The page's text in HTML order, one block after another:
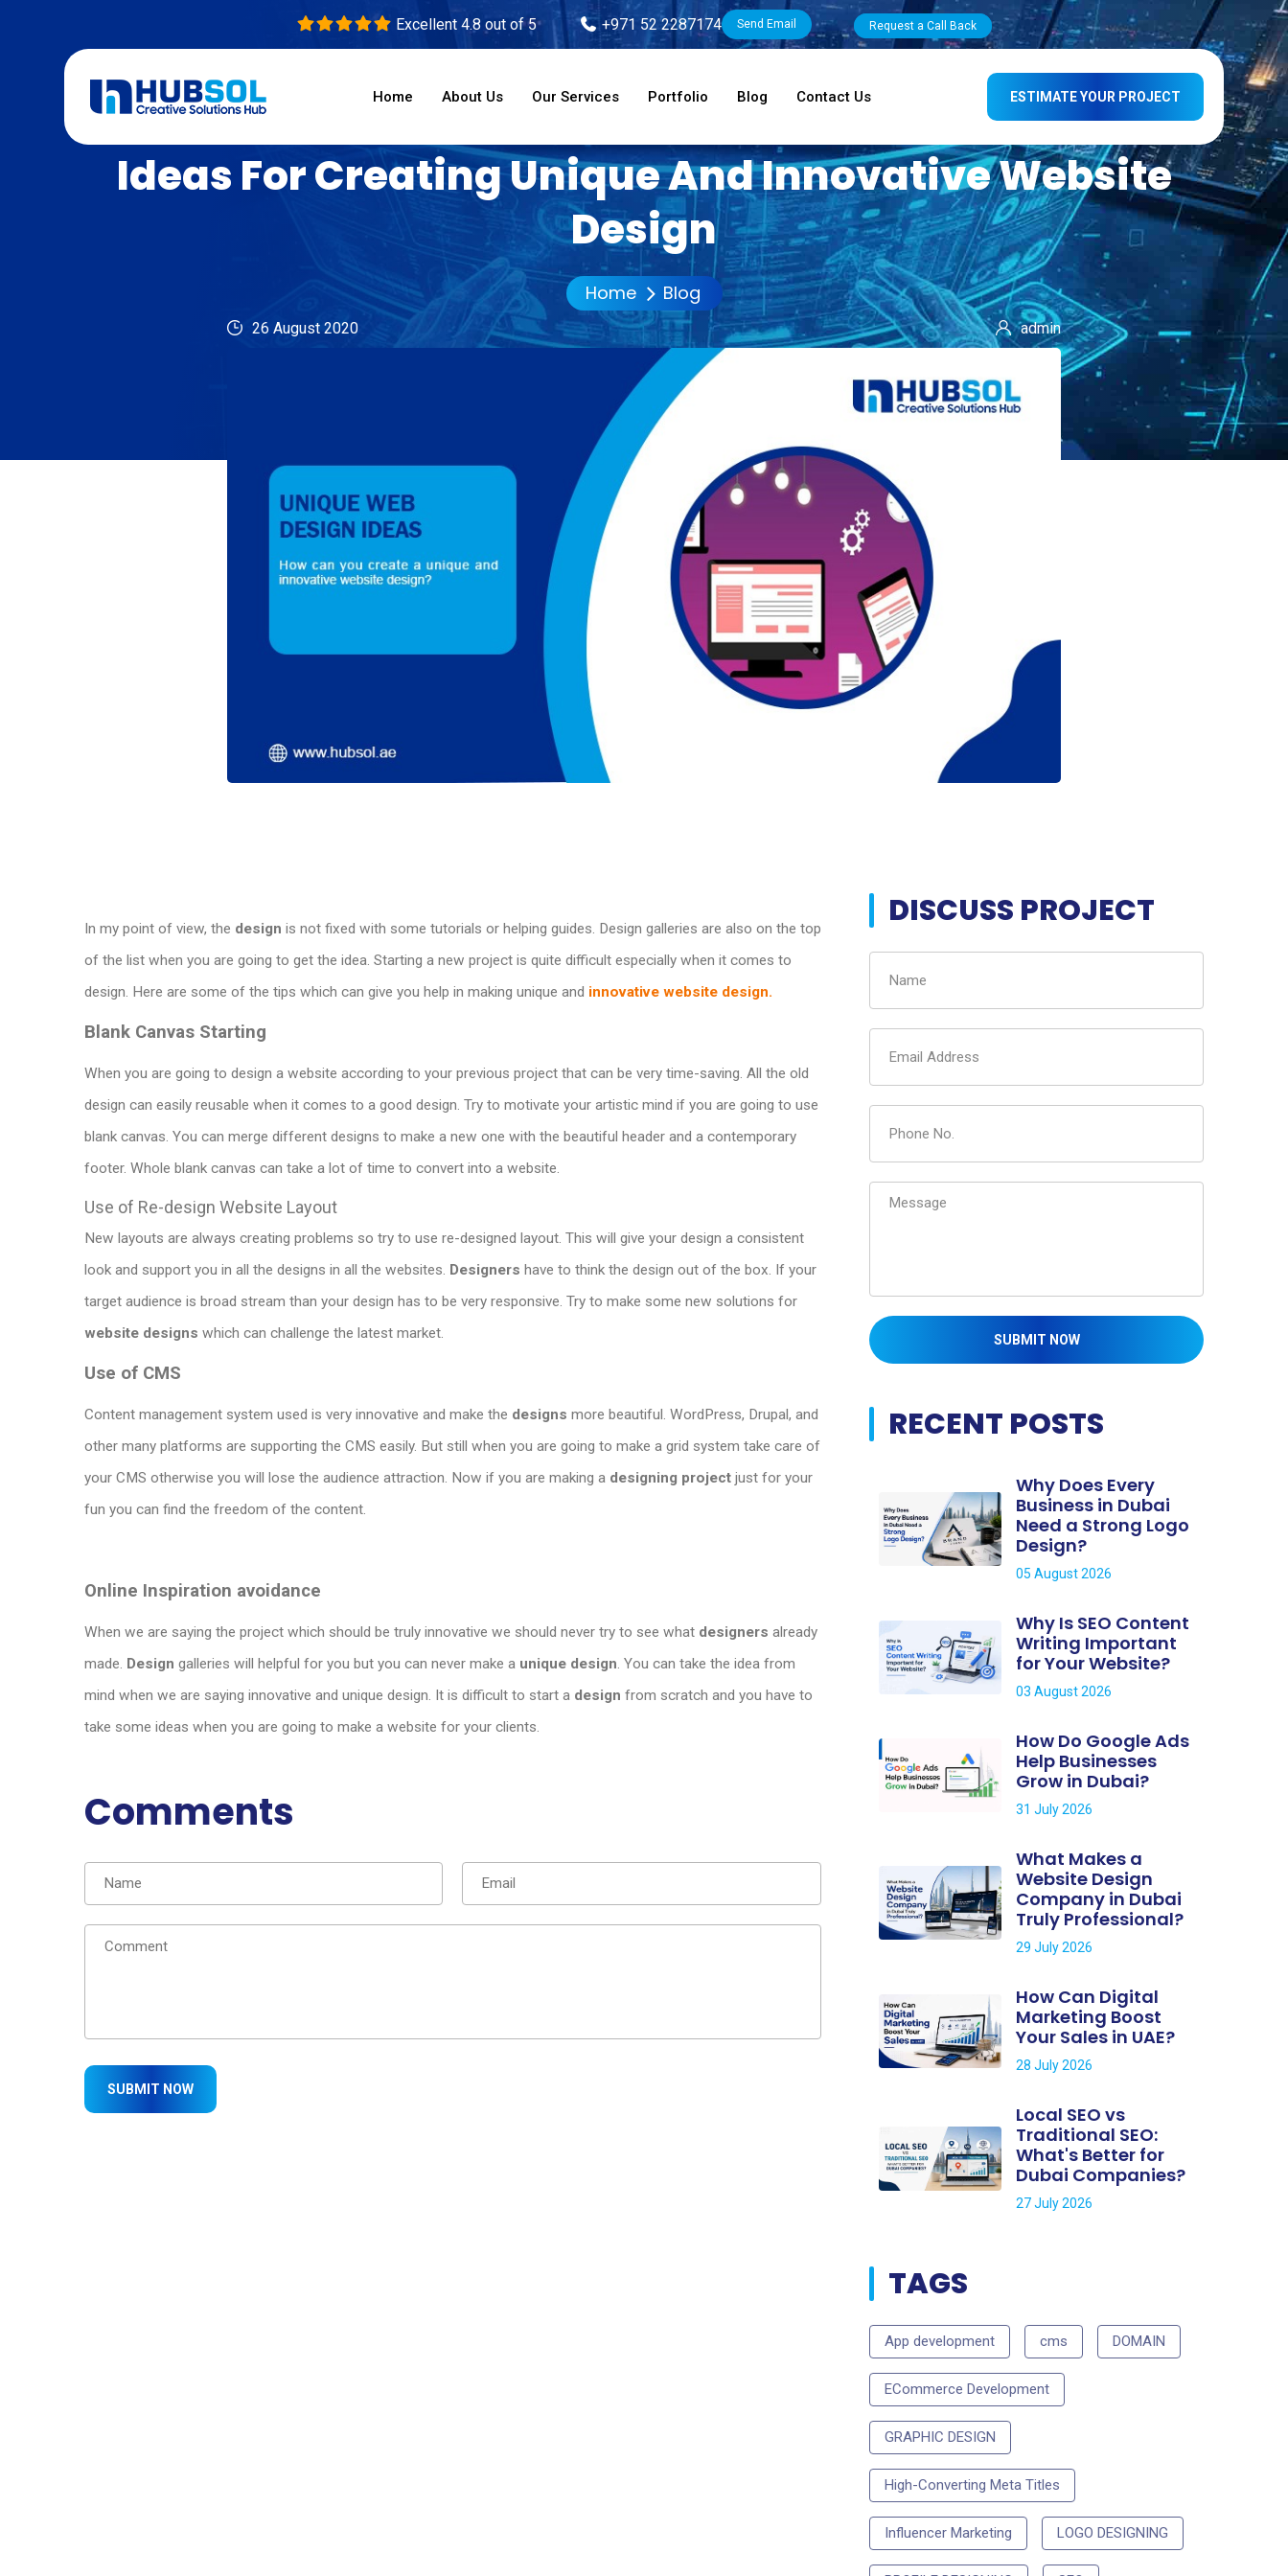
Excellent 4.8 out of 5 +971 52 2287174 Send Email Request a Call Back
ESTIMATE YOUR PROJECT
Home About Us Our Services Portfolio Blog Contact Us
Ideas For Creating Unique And Innovative Website
Design
Home Blog
26 August 2020 admin
In my point of view, the design is not fixed with some tutorials or helping guides. Design galleries are also on the top
of the list when you are going to get the idea. Starting a new project is quite difficult especially when it comes to
design. Here are some of the tips which can give you help in making unique and innovative website design.
Blank Canvas Starting
When you are going to design a website according to your previous project that can be very time-saving. All the old
design can easily reusable when it comes to a good design. Try to motivate your artistic mind if you are going to use
blank canvas. You can merge different designs to make a new one with the beautiful header and a contemporary
footer. Whole blank canvas can take a lot of time to convert into a website.
Use of Re-design Website Layout
New layouts are always creating problems so try to use re-designed layout. This will give your design a consistent
look and support you in all the designs in all the websites. Designers have to think the design out of the box. If your
target audience is broad stream than your design has to be very responsive. Try to make some new solutions for
website designs which can challenge the latest market.
Use of CMS
Content management system used is very innovative and make the designs more beautiful. WordPress, Drupal, and
other many platforms are supporting the CMS easily. But still when you are going to make a grid system take care of
your CMS otherwise you will lose the audience attraction. Now if you are making a designing projectjust for your
fun you can find the freedom of the content.
Online Inspiration avoidance
When we are saying the project which should be truly innovative we should never try to see what designers already
made. Design galleries will helpful for you but you can never make a unique design. You can take the idea from
mind when we are saying innovative and unique design. It is difficult to start a design from scratch and you have to
take some ideas when you are going to make a website for your clients.
Comments
DISCUSS PROJECT
SUBMIT NOW
RECENT POSTS
Why Does Every
Business in Dubai
Need a Strong Logo
Design?
05 August 2026
Why Is SEO Content
Writing Important
for Your Website?
03 August 2026
How Do Google Ads
Help Businesses
Grow in Dubai?
31 July 2026
What Makes a
Website Design
Company in Dubai
Truly Professional?
29 July 2026
How Can Digital
Marketing Boost
Your Sales in UAE?
28 July 2026
Local SEO vs
Traditional SEO:
What's Better for
Dubai Companies?
27 July 2026
TAGS
App development cms DOMAIN
ECommerce Development
GRAPHIC DESIGN
High-Converting Meta Titles
Influencer Marketing LOGO DESIGNING